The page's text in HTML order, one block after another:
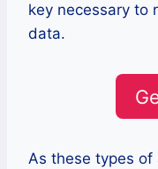
key necessary to
data.
As these types of